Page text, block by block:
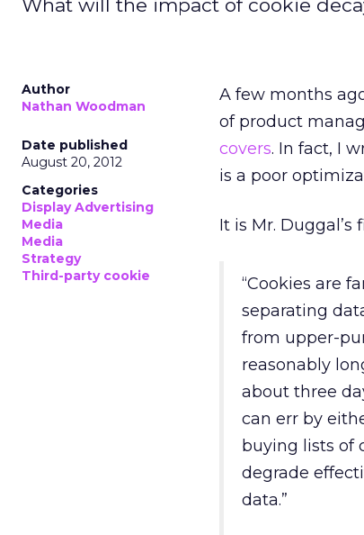
What will the impact of cookie
Author
Nathan Woodman
Date published
August 20, 2012
Categories
Display Advertising
Media
Media
Strategy
Third-party cookie
A few months
of product
covers. In fact, I
is a poor
It is Mr.
“Cookies are
separating
from upper-
reasonably
about three
can err by
buying lists of
degrade
data.”